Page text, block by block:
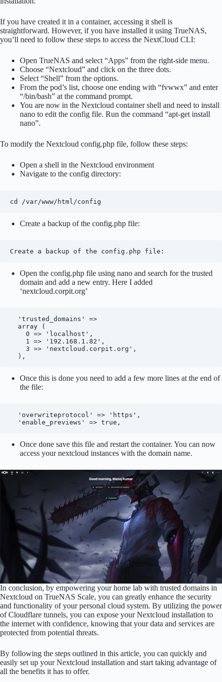
If you have created it in a container, accessing it shell is
straightforward. However, if you have installed it using TrueNAS,
you’ll need to follow these steps to access the NextCloud CLI:
Open TrueNAS and select “Apps” from the right-side menu.
Choose “Nextcloud” and click on the three dots.
Select “Shell” from the options.
From the pod’s list, choose one ending with “fvwwx” and enter
“/bin/bash” at the command prompt.
You are now in the Nextcloud container shell and need to install
nano to edit the config file. Run the command “apt-get install
nano”.
To modify the Nextcloud config.php file, follow these steps:
Open a shell in the Nextcloud environment
Navigate to the config directory:
cd /var/www/html/config
Create a backup of the config.php file:
Create a backup of the config.php file:
Open the config.php file using nano and search for the trusted
domain and add a new entry. Here I added
‘nextcloud.corpit.org’
  ),
Once this is done you need to add a few more lines at the end of
the file:
  'enable_previews' => true,
Once done save this file and restart the container. You can now
access your nextcloud instances with the domain name.
In conclusion, by empowering your home lab with trusted domains in
Nextcloud on TrueNAS Scale, you can greatly enhance the security
and functionality of your personal cloud system. By utilizing the power
of Cloudflare tunnels, you can expose your Nextcloud installation to
the internet with confidence, knowing that your data and services are
protected from potential threats.
By following the steps outlined in this article, you can quickly and
easily set up your Nextcloud installation and start taking advantage of
all the benefits it has to offer.